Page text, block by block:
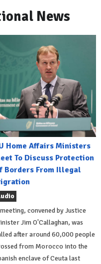
News
Home Affairs Ministers
To Discuss Protection
Borders From Illegal
convened by Justice
Jim O'Callaghan, was
after around 60,000 people
from Morocco into the
enclave of Ceuta last